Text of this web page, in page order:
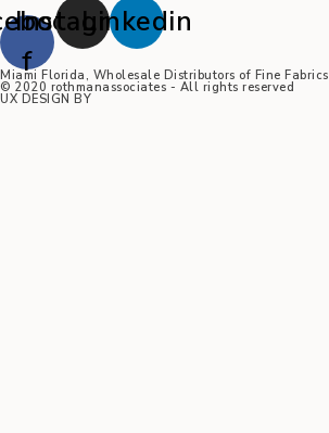
f
Instagram
Linkedin
Miami Florida, Wholesale Distributors of Fine Fabrics
© 2020 rothmanassociates - All rights reserved
UX DESIGN BY